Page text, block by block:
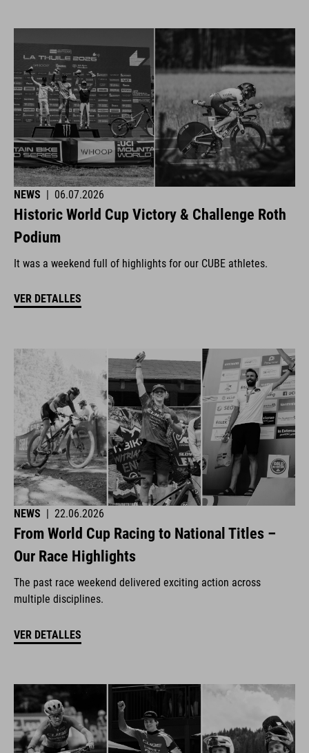
NEWS | 06.07.2026
Historic World Cup Victory & Challenge Roth
Podium
It was a weekend full of highlights for our CUBE athletes.
VER DETALLES
NEWS 22.06.2026
From World Cup Racing to National Titles –
Our Race Highlights
The past race weekend delivered exciting action across
multiple disciplines.
VER DETALLES